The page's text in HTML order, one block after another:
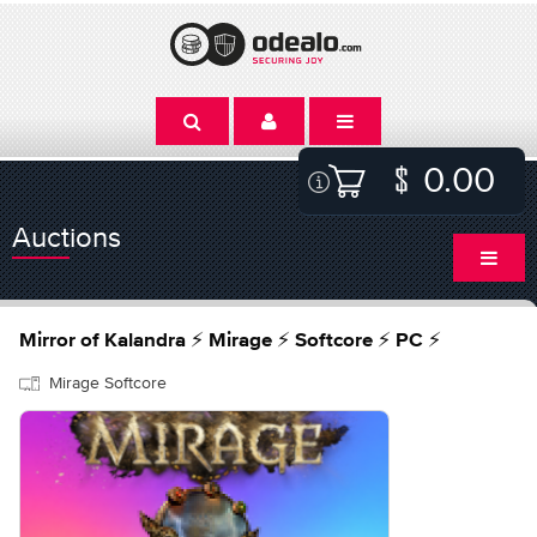
0.00
Auctions
Mirror of Kalandra ⚡ Mirage ⚡ Softcore ⚡ PC ⚡
Mirage Softcore